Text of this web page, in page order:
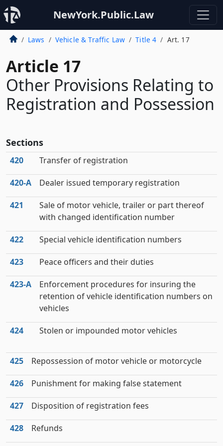
NewYork.Public.Law
Laws Vehicle & Traffic Law Title 4 Art. 17
Article 17
Other Provisions Relating to
Registration and Possession
Sections
420 Transfer of registration
420‑A Dealer issued temporary registration
421
Sale of motor vehicle, trailer or part thereof
with changed identification number
422 Special vehicle identification numbers
423 Peace officers and their duties
423‑A
Enforcement procedures for insuring the
retention of vehicle identification numbers on
vehicles
424 Stolen or impounded motor vehicles
425 Repossession of motor vehicle or motorcycle
426 Punishment for making false statement
427 Disposition of registration fees
428 Refunds